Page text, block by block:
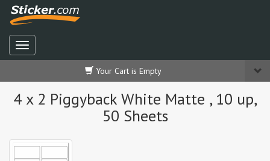
Your Cart is Empty
4 x 2 Piggyback White Matte , 10 up,
50 Sheets